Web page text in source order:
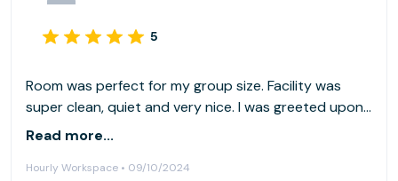
5
Room was perfect for my group size. Facility was
super clean, quiet and very nice. I was greeted upon
entry, and the team there is very helpful. Also,
important!). This is a city setting, so street parking is
Read more...
Hourly Workspace • 09/10/2024